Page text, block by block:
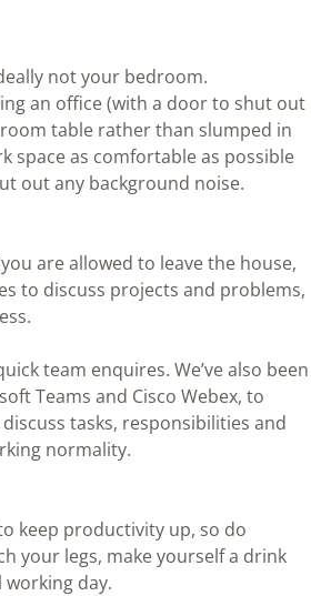
not your bedroom.
an office (with a door to shut out
table rather than slumped in
space as comfortable as possible
out any background noise.
are allowed to leave the house,
to discuss projects and problems,
team enquires. We’ve also been
Teams and Cisco Webex, to
tasks, responsibilities and
normality.
keep productivity up, so do
your legs, make yourself a drink
day.